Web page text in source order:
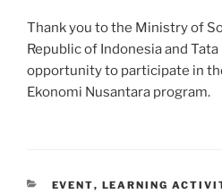
Thank you to the Ministry of
Republic of Indonesia and
opportunity to participate in
Ekonomi Nusantara program.
CATEGORIES
EVENT, LEARNING